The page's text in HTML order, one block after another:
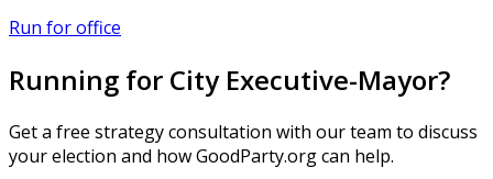
Run for office
Running for City Executive-Mayor?
Get a free strategy consultation with our team to discuss
your election and how GoodParty.org can help.